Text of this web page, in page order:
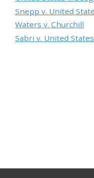
Snepp v. United
Waters v. Churchill
Sabri v. United States